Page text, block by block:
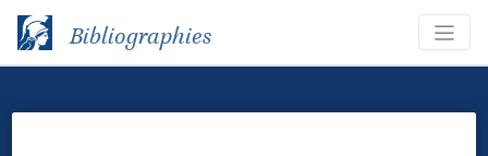
Bibliographies